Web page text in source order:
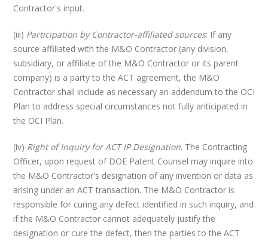
Contractor's input.
(iii) Participation by Contractor-affiliated sources: If any
source affiliated with the M&O Contractor (any division,
subsidiary, or affiliate of the M&O Contractor or its parent
company) is a party to the ACT agreement, the M&O
Contractor shall include as necessary an addendum to the OCI
Plan to address special circumstances not fully anticipated in
the OCI Plan.
(iv) Right of Inquiry for ACT IP Designation. The Contracting
Officer, upon request of DOE Patent Counsel may inquire into
the M&O Contractor's designation of any invention or data as
arising under an ACT transaction. The M&O Contractor is
responsible for curing any defect identified in such inquiry, and
if the M&O Contractor cannot adequately justify the
designation or cure the defect, then the parties to the ACT